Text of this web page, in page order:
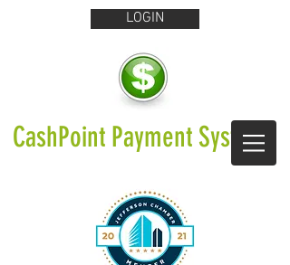
LOGIN
CashPoint Payment Systems